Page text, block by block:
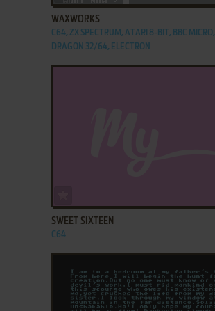
WAXWORKS
C64, ZX SPECTRUM, ATARI 8-BIT, BBC MICRO,
DRAGON 32/64, ELECTRON
SWEET SIXTEEN
C64